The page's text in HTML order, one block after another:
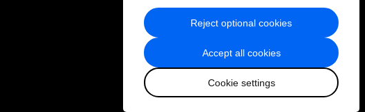
Accept all cookies
Cookie settings
Reject optional cookies